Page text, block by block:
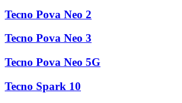
Tecno Pova Neo 2
Tecno Pova Neo 3
Tecno Pova Neo 5G
Tecno Spark 10